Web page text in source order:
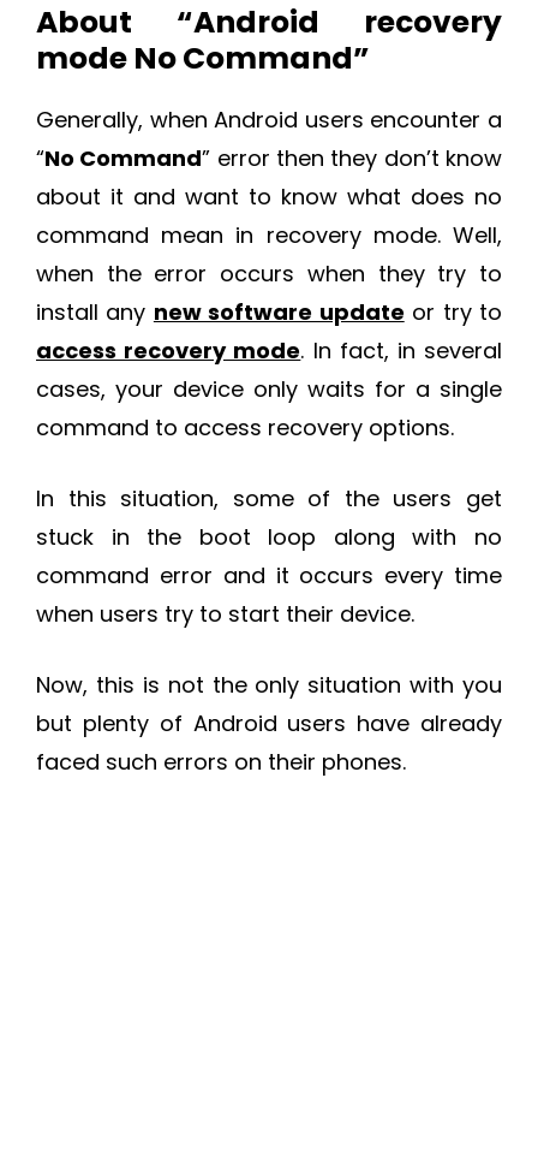
About “Android recovery
mode No Command”
Generally, when Android users encounter a
“No Command” error then they don’t know
about it and want to know what does no
command mean in recovery mode. Well,
when the error occurs when they try to
install any new software update or try to
access recovery mode. In fact, in several
cases, your device only waits for a single
command to access recovery options.
In this situation, some of the users get
stuck in the boot loop along with no
command error and it occurs every time
when users try to start their device.
Now, this is not the only situation with you
but plenty of Android users have already
faced such errors on their phones.